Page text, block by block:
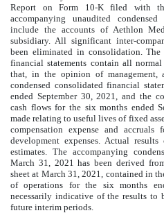
Report on Form 10-K filed with
accompanying unaudited
include the accounts of Aethlon
subsidiary. All significant inter-
been eliminated in consolidation. The
financial statements contain all
that, in the opinion of management,
condensed consolidated financial
ended September 30, 2021, and the
cash flows for the six months ended
made relating to useful lives of fixed
compensation expense and
development expenses. Actual
estimates. The accompanying
March 31, 2021 has been derived
sheet at March 31, 2021, contained in
of operations for the six months
necessarily indicative of the results to
future interim periods.